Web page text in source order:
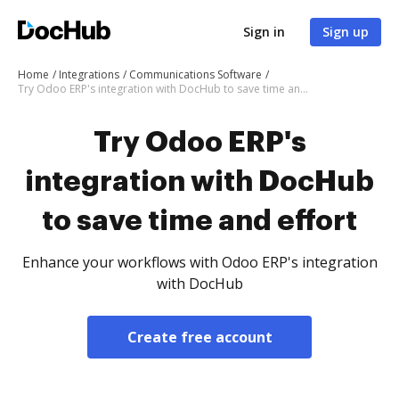
Sign in Sign up
Home Integrations
Communications Software
Try Odoo ERP's integration with DocHub to save time and effort
Try Odoo ERP's
integration with DocHub
to save time and effort
Enhance your workflows with Odoo ERP's integration
with DocHub
Create free account